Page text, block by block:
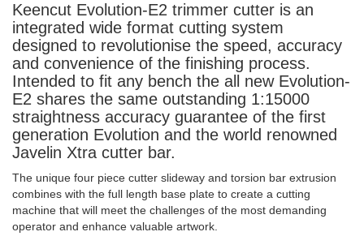
Keencut Evolution-E2 trimmer cutter is an
integrated wide format cutting system
designed to revolutionise the speed, accuracy
and convenience of the finishing process.
Intended to fit any bench the all new Evolution-
E2 shares the same outstanding 1:15000
straightness accuracy guarantee of the first
generation Evolution and the world renowned
Javelin Xtra cutter bar.
The unique four piece cutter slideway and torsion bar extrusion
combines with the full length base plate to create a cutting
machine that will meet the challenges of the most demanding
operator and enhance valuable artwork.